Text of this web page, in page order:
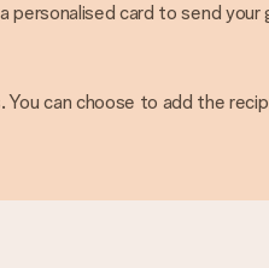
card to send
can choose to add the